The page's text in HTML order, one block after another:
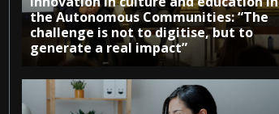
the Autonomous Communities: “The
challenge is not to digitise, but to
generate a real impact”